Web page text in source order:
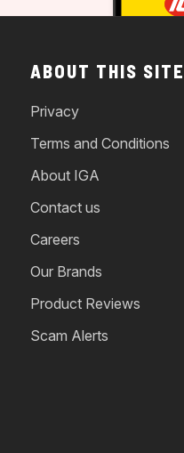
ABOUT THIS SITE
Privacy
Terms and Conditions
About IGA
Contact us
Careers
Our Brands
Product Reviews
Scam Alerts